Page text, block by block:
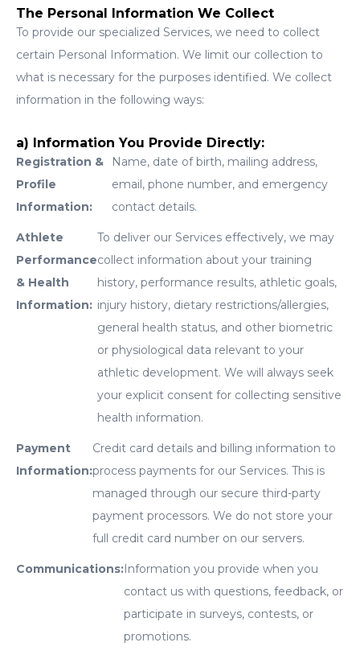
The Personal Information We Collect
To provide our specialized Services, we need to collect
certain Personal Information. We limit our collection to
what is necessary for the purposes identified. We collect
information in the following ways:
a) Information You Provide Directly:
Registration &
Profile
Information:
Name, date of birth, mailing address,
email, phone number, and emergency
contact details.
Athlete
Performance
& Health
Information:
To deliver our Services effectively, we may
collect information about your training
history, performance results, athletic goals,
injury history, dietary restrictions/allergies,
general health status, and other biometric
or physiological data relevant to your
athletic development. We will always seek
your explicit consent for collecting sensitive
health information.
Payment
Information:
Credit card details and billing information to
process payments for our Services. This is
managed through our secure third-party
payment processors. We do not store your
full credit card number on our servers.
Communications:Information you provide when you
contact us with questions, feedback, or
participate in surveys, contests, or
promotions.